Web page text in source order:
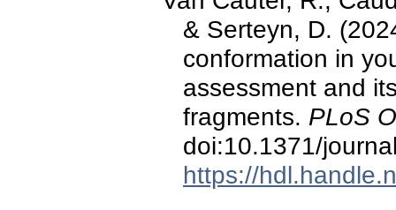
& Serteyn, D.
conformation in
assessment and
fragments. PLoS
doi:10.1371/
https://